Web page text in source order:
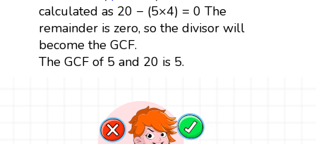
calculated as 20 − (5×4) = 0 The
remainder is zero, so the divisor will
become the GCF.
The GCF of 5 and 20 is 5.